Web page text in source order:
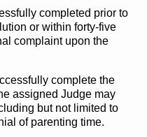
completed prior to
or within forty-five
complaint upon the
complete the
assigned Judge may
but not limited to
of parenting time.